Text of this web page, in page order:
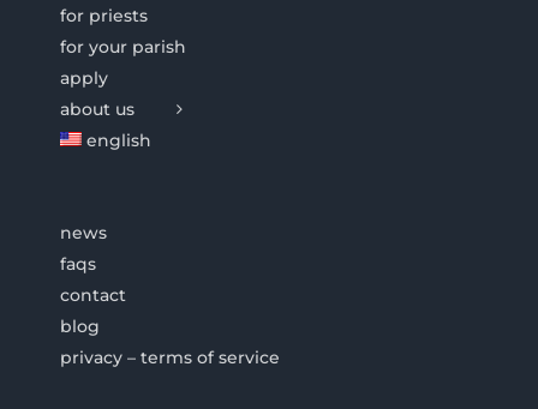
for priests
for your parish
apply
about us
english
news
faqs
contact
blog
privacy – terms of service